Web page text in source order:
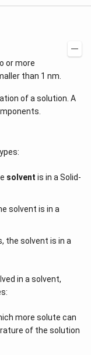
or more
than 1 nm.
of a solution. A
solvent is in a Solid-
solvent is in a
the solvent is in a
in a solvent,
more solute can
of the solution